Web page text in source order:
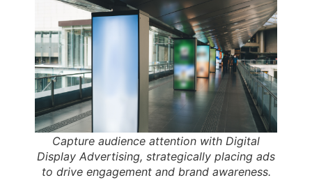
Capture audience attention with Digital
Display Advertising, strategically placing ads
to drive engagement and brand awareness.